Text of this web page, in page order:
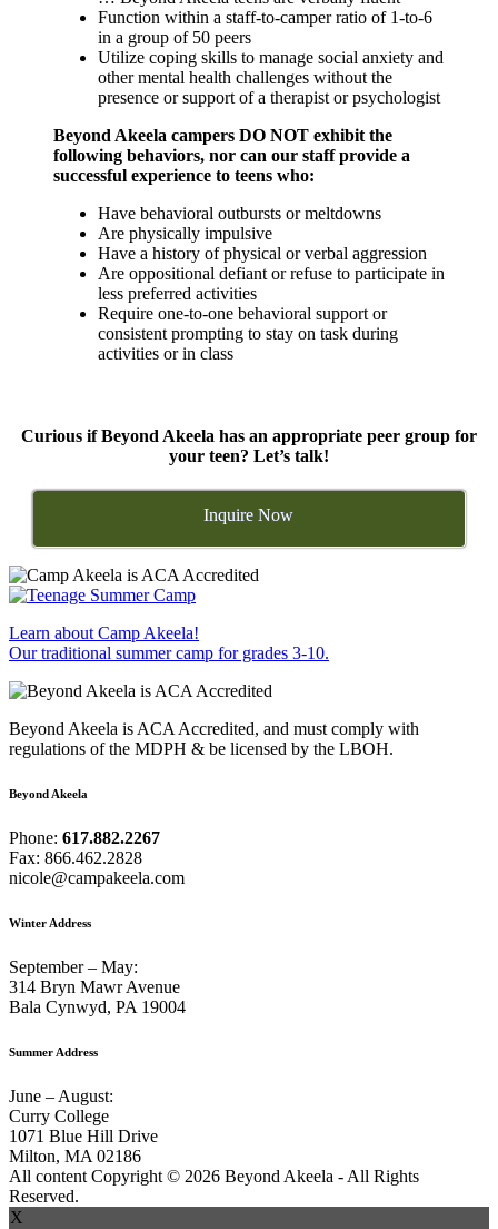
Function within a staff-to-camper ratio of 1-to-6
in a group of 50 peers
Utilize coping skills to manage social anxiety and
other mental health challenges without the
presence or support of a therapist or psychologist
Beyond Akeela campers DO NOT exhibit the
following behaviors, nor can our staff provide a
successful experience to teens who:
Have behavioral outbursts or meltdowns
Are physically impulsive
Have a history of physical or verbal aggression
Are oppositional defiant or refuse to participate in
less preferred activities
Require one-to-one behavioral support or
consistent prompting to stay on task during
activities or in class
Curious if Beyond Akeela has an appropriate peer group for
your teen? Let’s talk!
Inquire Now
Learn about Camp Akeela!
Our traditional summer camp for grades 3-10.
Beyond Akeela is ACA Accredited, and must comply with
regulations of the MDPH & be licensed by the LBOH.
Beyond Akeela
Phone: 617.882.2267
Fax: 866.462.2828
nicole@campakeela.com
Winter Address
September – May:
314 Bryn Mawr Avenue
Bala Cynwyd, PA 19004
Summer Address
June – August:
Curry College
1071 Blue Hill Drive
Milton, MA 02186
All content Copyright © 2026 Beyond Akeela - All Rights
Reserved.
X